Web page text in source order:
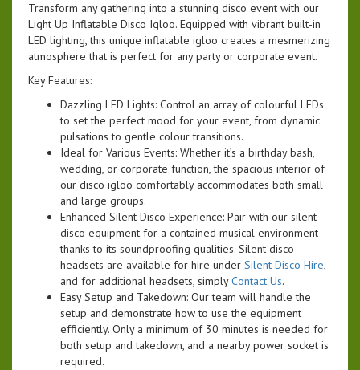
Transform any gathering into a stunning disco event with our
Light Up Inflatable Disco Igloo. Equipped with vibrant built-in
LED lighting, this unique inflatable igloo creates a mesmerizing
atmosphere that is perfect for any party or corporate event.
Key Features:
Dazzling LED Lights: Control an array of colourful LEDs
to set the perfect mood for your event, from dynamic
pulsations to gentle colour transitions.
Ideal for Various Events: Whether it’s a birthday bash,
wedding, or corporate function, the spacious interior of
our disco igloo comfortably accommodates both small
and large groups.
Enhanced Silent Disco Experience: Pair with our silent
disco equipment for a contained musical environment
thanks to its soundproofing qualities. Silent disco
headsets are available for hire under Silent Disco Hire,
and for additional headsets, simplyContact Us.
Easy Setup and Takedown: Our team will handle the
setup and demonstrate how to use the equipment
efficiently. Only a minimum of 30 minutes is needed for
both setup and takedown, and a nearby power socket is
required.